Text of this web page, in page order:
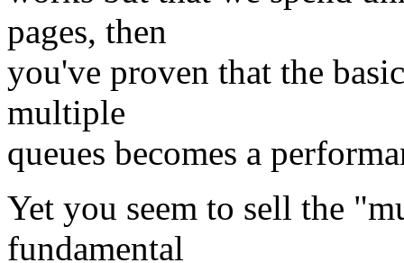
pages, then
you've proven that the
multiple
queues becomes a
Yet you seem to sell the
fundamental